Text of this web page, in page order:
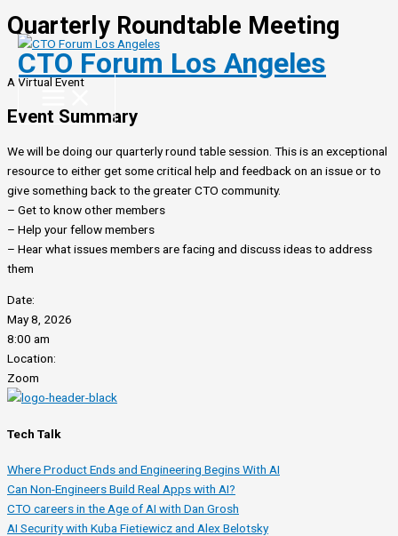
Skip
content
CTO Forum Los Angeles
Quarterly Roundtable Meeting
A Virtual Event
Event Summary
We will be doing our quarterly round table session. This is an exceptional
resource to either get some critical help and feedback on an issue or to
give something back to the greater CTO community.
– Get to know other members
– Help your fellow members
– Hear what issues members are facing and discuss ideas to address
them
Date:
May 8, 2026
8:00 am
Location:
Zoom
Tech Talk
Where Product Ends and Engineering Begins With AI
Can Non-Engineers Build Real Apps with AI?
CTO careers in the Age of AI with Dan Grosh
AI Security with Kuba Fietiewicz and Alex Belotsky